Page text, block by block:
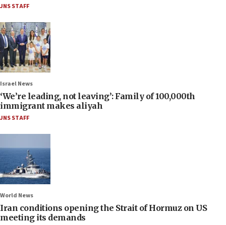
JNS STAFF
Israel News
‘We’re leading, not leaving’: Family of 100,000th
immigrant makes aliyah
JNS STAFF
World News
Iran conditions opening the Strait of Hormuz on US
meeting its demands